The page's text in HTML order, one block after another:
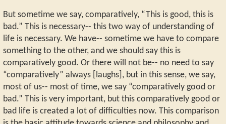
But sometime we say, comparatively, “This is good, this is
bad.” This is necessary-- this two way of understanding of
life is necessary. We have-- sometime we have to compare
something to the other, and we should say this is
comparatively good. Or there will not be-- no need to say
“comparatively” always [laughs], but in this sense, we say,
most of us-- most of time, we say “comparatively good or
bad.” This is very important, but this comparatively good or
bad life is created a lot of difficulties now. This comparison